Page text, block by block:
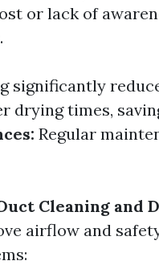
or lack of
significantly
drying times,
Regular
Cleaning and
airflow and